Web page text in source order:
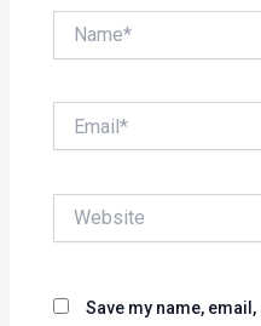
Save my name,